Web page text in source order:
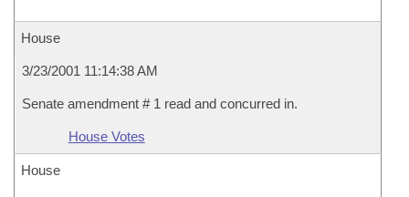
House
3/23/2001 11:14:38 AM
Senate amendment # 1 read and concurred in.
House Votes
House